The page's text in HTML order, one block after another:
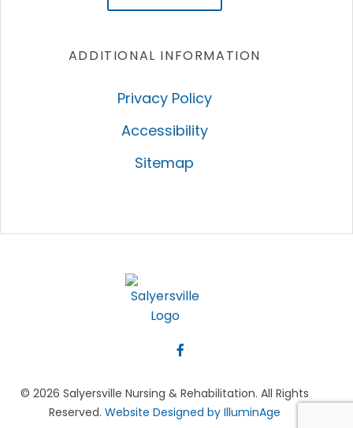
ADDITIONAL INFORMATION
Privacy Policy
Accessibility
Sitemap
© 2026 Salyersville Nursing & Rehabilitation. All Rights
Reserved. Website Designed by IlluminAge